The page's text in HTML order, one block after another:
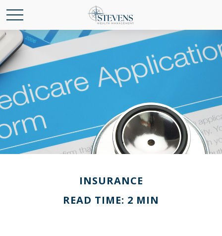
INSURANCE
READ TIME: 2 MIN